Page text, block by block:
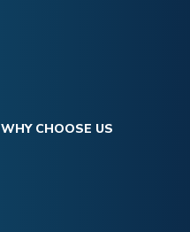
WHY CHOOSE US